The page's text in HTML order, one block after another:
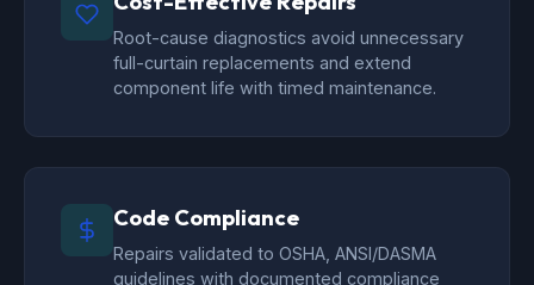
Root-cause diagnostics avoid unnecessary
full-curtain replacements and extend
component life with timed maintenance.
Code Compliance
Repairs validated to OSHA, ANSI/DASMA
guidelines with documented compliance